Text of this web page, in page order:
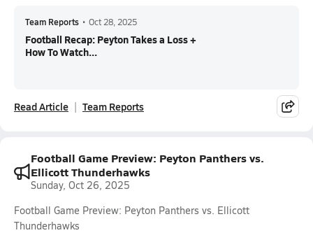
Team Reports • Oct 28, 2025
Football Recap: Peyton Takes a Loss +
How To Watch...
Read Article Team Reports
Football Game Preview: Peyton Panthers vs.
Ellicott Thunderhawks
Sunday, Oct 26, 2025
Football Game Preview: Peyton Panthers vs. Ellicott
Thunderhawks